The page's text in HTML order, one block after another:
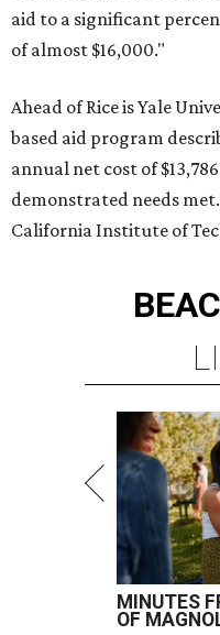
aid to a significant
of almost $16,000."
Ahead of Rice is Yale
based aid program
annual net cost of
demonstrated needs
California Institute of
MINUTES
OF